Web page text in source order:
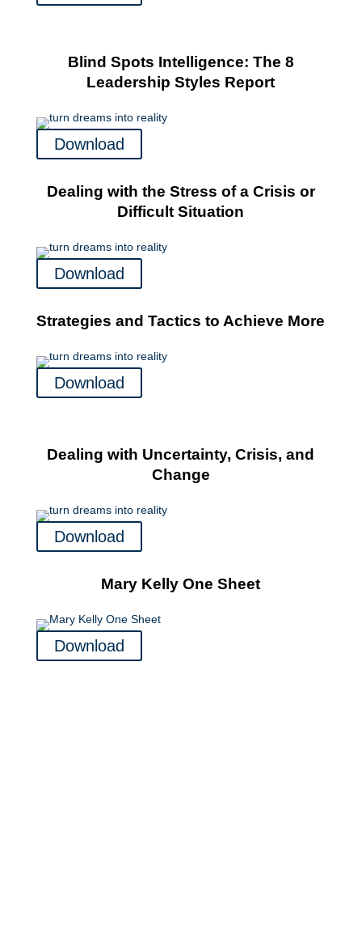
Blind Spots Intelligence: The 8
Leadership Styles Report
Download
Dealing with the Stress of a Crisis or
Difficult Situation
Download
Strategies and Tactics to Achieve More
Download
Dealing with Uncertainty, Crisis, and
Change
Download
Mary Kelly One Sheet
Download